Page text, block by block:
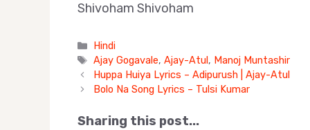
Shivoham Shivoham
Categories
Hindi
Tags
Ajay Gogavale,Ajay-Atul , Manoj Muntashir
Huppa Huiya Lyrics – Adipurush | Ajay-Atul
Bolo Na Song Lyrics – Tulsi Kumar
Sharing this post...